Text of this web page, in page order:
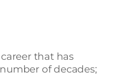
that has
of decades;